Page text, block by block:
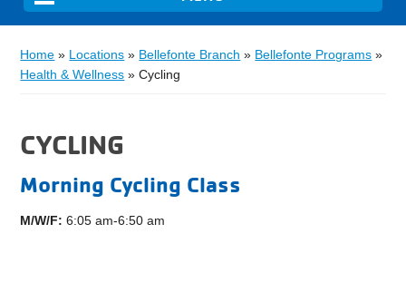
Home » Locations » Bellefonte Branch » Bellefonte Programs »
Health & Wellness »Cycling
CYCLING
Morning Cycling Class
M/W/F: 6:05 am-6:50 am